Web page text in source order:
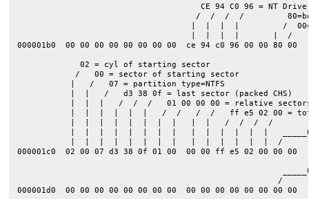
CE 94 C0 96 = NT
/  /  /  /
|  |  |  |         /
                                    |  |  |  |       |  /
000001b0  00 00 00 00 00 00 00 00  ce 94 c0 96 00 00
             02 = cyl of starting sector
            /   00 = sector of starting sector
           |   /   07 = partition type=NTFS
|  |   /   d3 38 0f = last sector (packed CHS)
|  |  |   /  /  /   01 00 00 00 = relative
|  |  |  |  |  |   /  /   /  /   ff e5 02 00 =
|  |  |  |  |  |  |  |   |  |   /  /
|  |  |  |  |  |  |  |   |  |  |  |  |  |
|  |  |  |  |  |  |  |   |  |  |  |
000001c0  02 00 07 d3 38 0f 01 00  00 00 ff e5 02 00
                                                      /
000001d0  00 00 00 00 00 00 00 00  00 00 00 00 00 00